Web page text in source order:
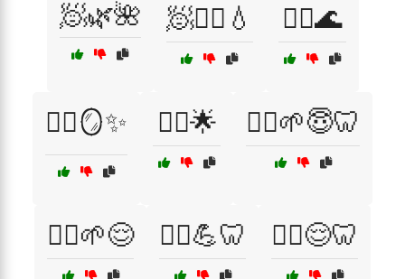
🧖🌿🌺 🧖🧖‍♂️💧 🧖‍♀️🌊
🧖‍♀️🪞✨ 🧘‍♀️🌟 🧘‍♀️🌱😇🦷
🧘‍♀️🌱😌 🧘‍♀️💪🦷 🧘‍♀️😌🦷